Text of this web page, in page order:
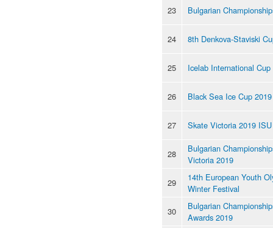
23 Bulgarian
24 8th Denkova-Staviski
25 Icelab International Cup
26 Black Sea Ice Cup 2019
27 Skate Victoria 2019 ISU
28
Bulgarian
Victoria 2019
29
14th European Youth
Winter Festival
30
Bulgarian
Awards 2019